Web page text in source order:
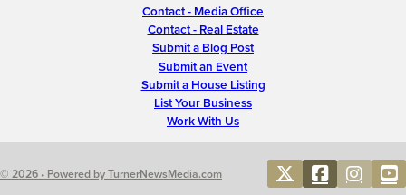
Contact - Media Office
Contact - Real Estate
Submit a Blog Post
Submit an Event
Submit a House Listing
List Your Business
Work With Us
© 2026 • Powered by TurnerNewsMedia.com